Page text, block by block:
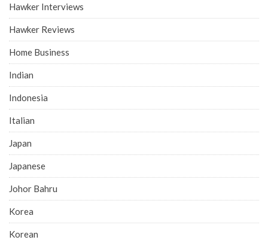
Hawker Interviews
Hawker Reviews
Home Business
Indian
Indonesia
Italian
Japan
Japanese
Johor Bahru
Korea
Korean